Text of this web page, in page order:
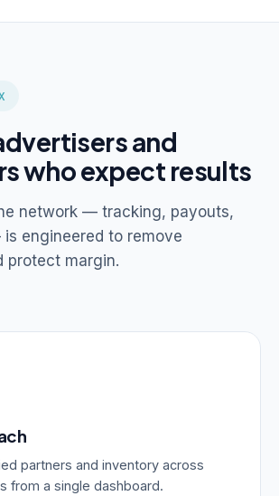
and
who expect results
network — tracking, payouts,
engineered to remove
protect margin.
partners and inventory across
from a single dashboard.